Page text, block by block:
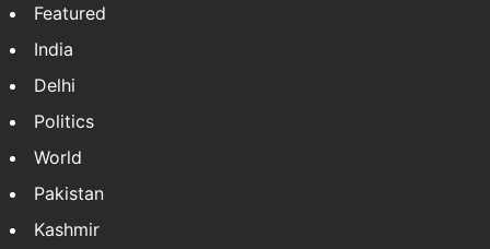
Featured
India
Delhi
Politics
World
Pakistan
Kashmir